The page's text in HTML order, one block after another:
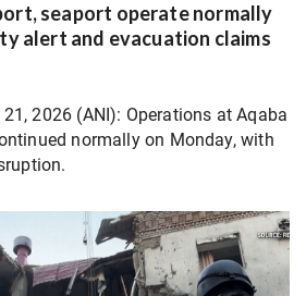
seaport operate normally
alert and evacuation claims
2026 (ANI): Operations at Aqaba
normally on Monday, with